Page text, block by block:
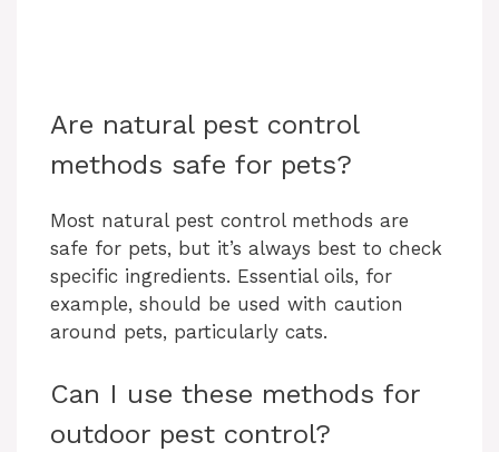
Are natural pest control
methods safe for pets?
Most natural pest control methods are
safe for pets, but it’s always best to check
specific ingredients. Essential oils, for
example, should be used with caution
around pets, particularly cats.
Can I use these methods for
outdoor pest control?